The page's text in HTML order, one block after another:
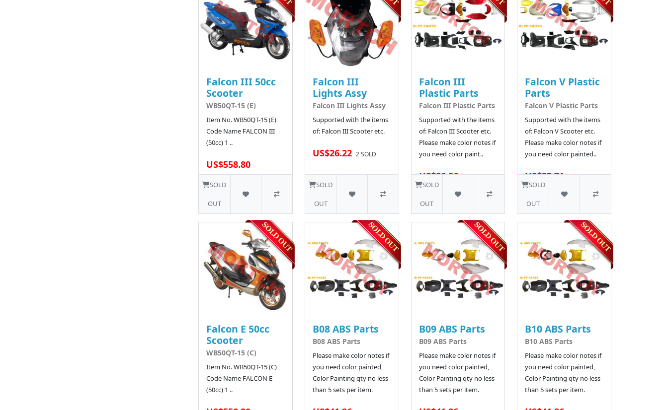
Falcon III 50cc
Scooter
WB50QT-15 (E)
Item No. WB50QT-15 (E)
Code Name FALCON III
(50cc) 1 ..
US$558.80
SOLD
OUT
Falcon III
Lights Assy
Falcon III Lights Assy
Supported with the items
of: Falcon III Scooter etc.
US$26.22 2 SOLD
SOLD
OUT
Falcon III
Plastic Parts
Falcon III Plastic Parts
Supported with the items
of: Falcon III Scooter etc.
Please make color notes if
you need color paint..
US$86.56
SOLD
OUT
Falcon V Plastic
Parts
Falcon V Plastic Parts
Supported with the items
of: Falcon V Scooter etc.
Please make color notes if
you need color painted..
US$93.71
SOLD
OUT
Falcon E 50cc
Scooter
WB50QT-15 (C)
Item No. WB50QT-15 (C)
Code Name FALCON E
(50cc) 1 ..
B08 ABS Parts
B08 ABS Parts
Please make color notes if
you need color painted,
Color Painting qty no less
than 5 sets per item.
B09 ABS Parts
B09 ABS Parts
Please make color notes if
you need color painted,
Color Painting qty no less
than 5 sets per item.
B10 ABS Parts
B10 ABS Parts
Please make color notes if
you need color painted,
Color Painting qty no less
than 5 sets per item.